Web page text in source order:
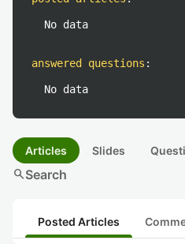
No data
answered questions :
No data
Articles Slides
searchSearch
Posted Articles